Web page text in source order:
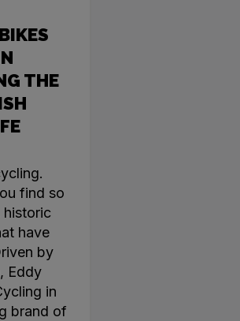
THE
find so
historic
have
by
Eddy
in
brand of